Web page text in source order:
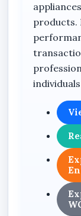
without
6. Data
Your
— safe,
7.
Structured
with clarity
8.
Access
strengthen
planning.
Whether
products.